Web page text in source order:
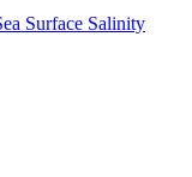
Surface Salinity